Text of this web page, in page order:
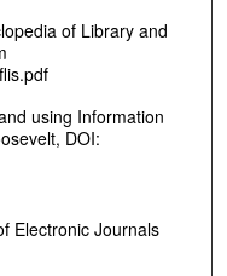
of Library and
using Information
DOI:
Electronic Journals